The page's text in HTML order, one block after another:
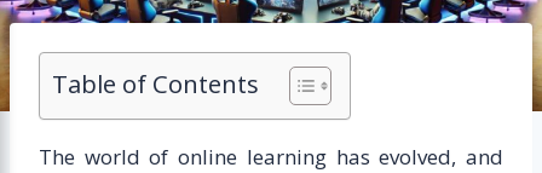
Table of Contents
The world of online learning has evolved, and